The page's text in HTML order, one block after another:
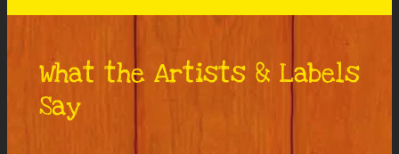
What the Artists & Labels
Say